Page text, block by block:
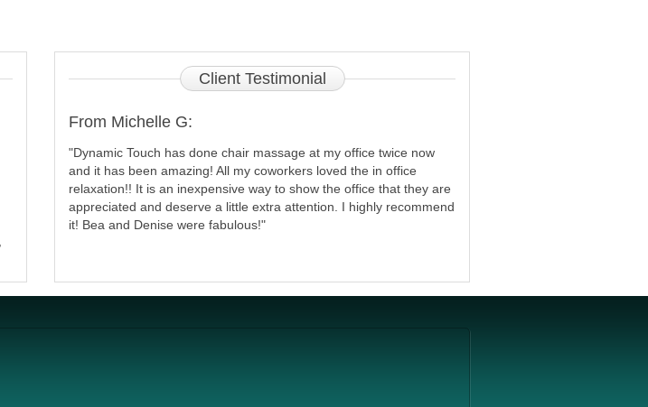
ClientTestimonial
From Michelle G:
"Dynamic Touch has done chair massage at my office twice now
and it has been amazing! All my coworkers loved the in office
relaxation!! It is an inexpensive way to show the office that they are
appreciated and deserve a little extra attention. I highly recommend
it! Bea and Denise were fabulous!"